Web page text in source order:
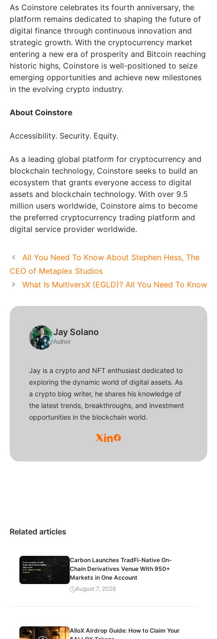
As Coinstore celebrates its fourth anniversary, the
platform remains dedicated to shaping the future of
digital finance through continuous innovation and
strategic growth. With the cryptocurrency market
entering a new era of prosperity and Bitcoin reaching
historic highs, Coinstore is well-positioned to seize
emerging opportunities and achieve new milestones
in the evolving crypto industry.
About Coinstore
Accessibility. Security. Equity.
As a leading global platform for cryptocurrency and
blockchain technology, Coinstore seeks to build an
ecosystem that grants everyone access to digital
assets and blockchain technology. With over 9.5
million users worldwide, Coinstore aims to become
the preferred cryptocurrency trading platform and
digital service provider worldwide.
All You Need To Know About Stephen Hess, The
CEO of Metaplex Studios
What Is MultiversX (EGLD)? All You Need To Know
Jay Solano
Author
Jay is a crypto and NFT enthusiast dedicated to
exploring the dynamic world of digital assets. As
a crypto blog writer, he shares his knowledge of
the latest trends, breakthroughs, and investment
opportunities in the blockchain world.
Related articles
Carbon Launches TradFi-Native On-
Chain Derivatives Venue With 950+
Markets in One Account
August 7, 2026
AlloX Airdrop Guide: How to Claim Your